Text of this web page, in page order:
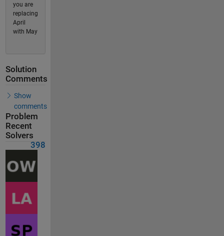
you are
replacing
April
with May
Solution
Comments
Show
comments
Problem
Recent
Solvers
398